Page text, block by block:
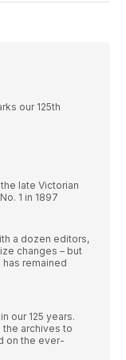
our 125th
late Victorian
1 in 1897
a dozen editors,
changes – but
remained
our 125 years.
archives to
on the ever-